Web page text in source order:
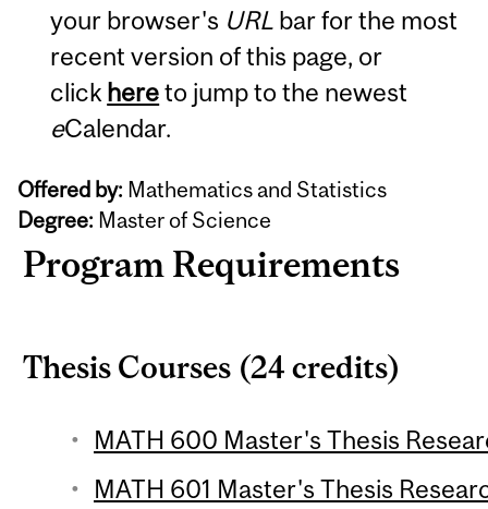
your browser's URL bar for the most
recent version of this page, or
click hereto jump to the newest
eCalendar.
Offered by: Mathematics and Statistics
Degree: Master of Science
Program Requirements
Thesis Courses (24 credits)
MATH 600 Master's Thesis
MATH 601 Master's Thesis